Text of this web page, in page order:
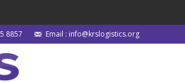
8857 Email : info@krslogistics.org